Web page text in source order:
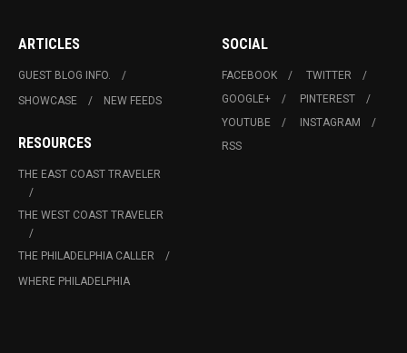
ARTICLES
GUEST BLOG INFO.
SHOWCASE
NEW FEEDS
RESOURCES
THE EAST COAST TRAVELER
THE WEST COAST TRAVELER
THE PHILADELPHIA CALLER
WHERE PHILADELPHIA
SOCIAL
FACEBOOK
TWITTER
GOOGLE+
PINTEREST
YOUTUBE
INSTAGRAM
RSS